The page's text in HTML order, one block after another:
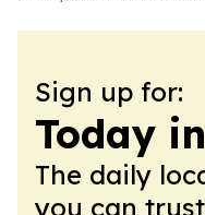
Sign up for:
Today
The daily
you can